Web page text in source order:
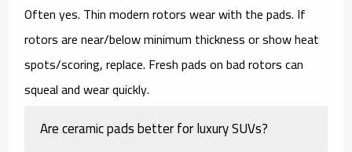
Often yes. Thin modern rotors wear with the pads. If
rotors are near/below minimum thickness or show heat
spots/scoring,replace. Fresh pads on bad rotors can
squeal and wear quickly.
Are ceramic pads better for luxury SUVs?